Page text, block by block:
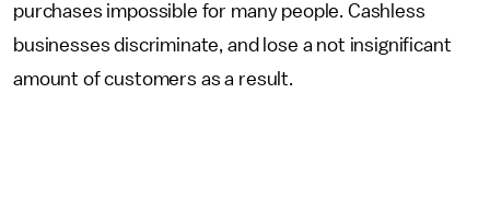
purchases impossible for many people. Cashless
businesses discriminate, and lose a not insignificant
amount of customers as a result.